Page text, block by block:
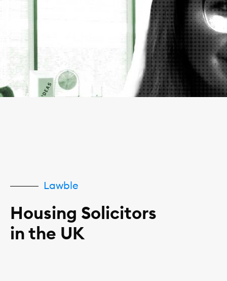
Lawble
Housing Solicitors
in the UK